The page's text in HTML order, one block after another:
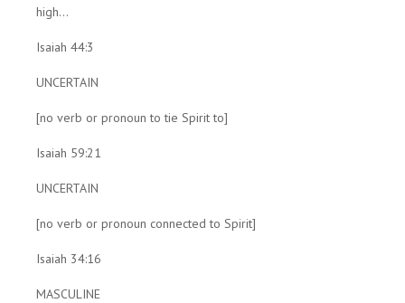
high...
Isaiah 44:3
UNCERTAIN
[no verb or pronoun to tie Spirit to]
Isaiah 59:21
UNCERTAIN
[no verb or pronoun connected to Spirit]
Isaiah 34:16
MASCULINE